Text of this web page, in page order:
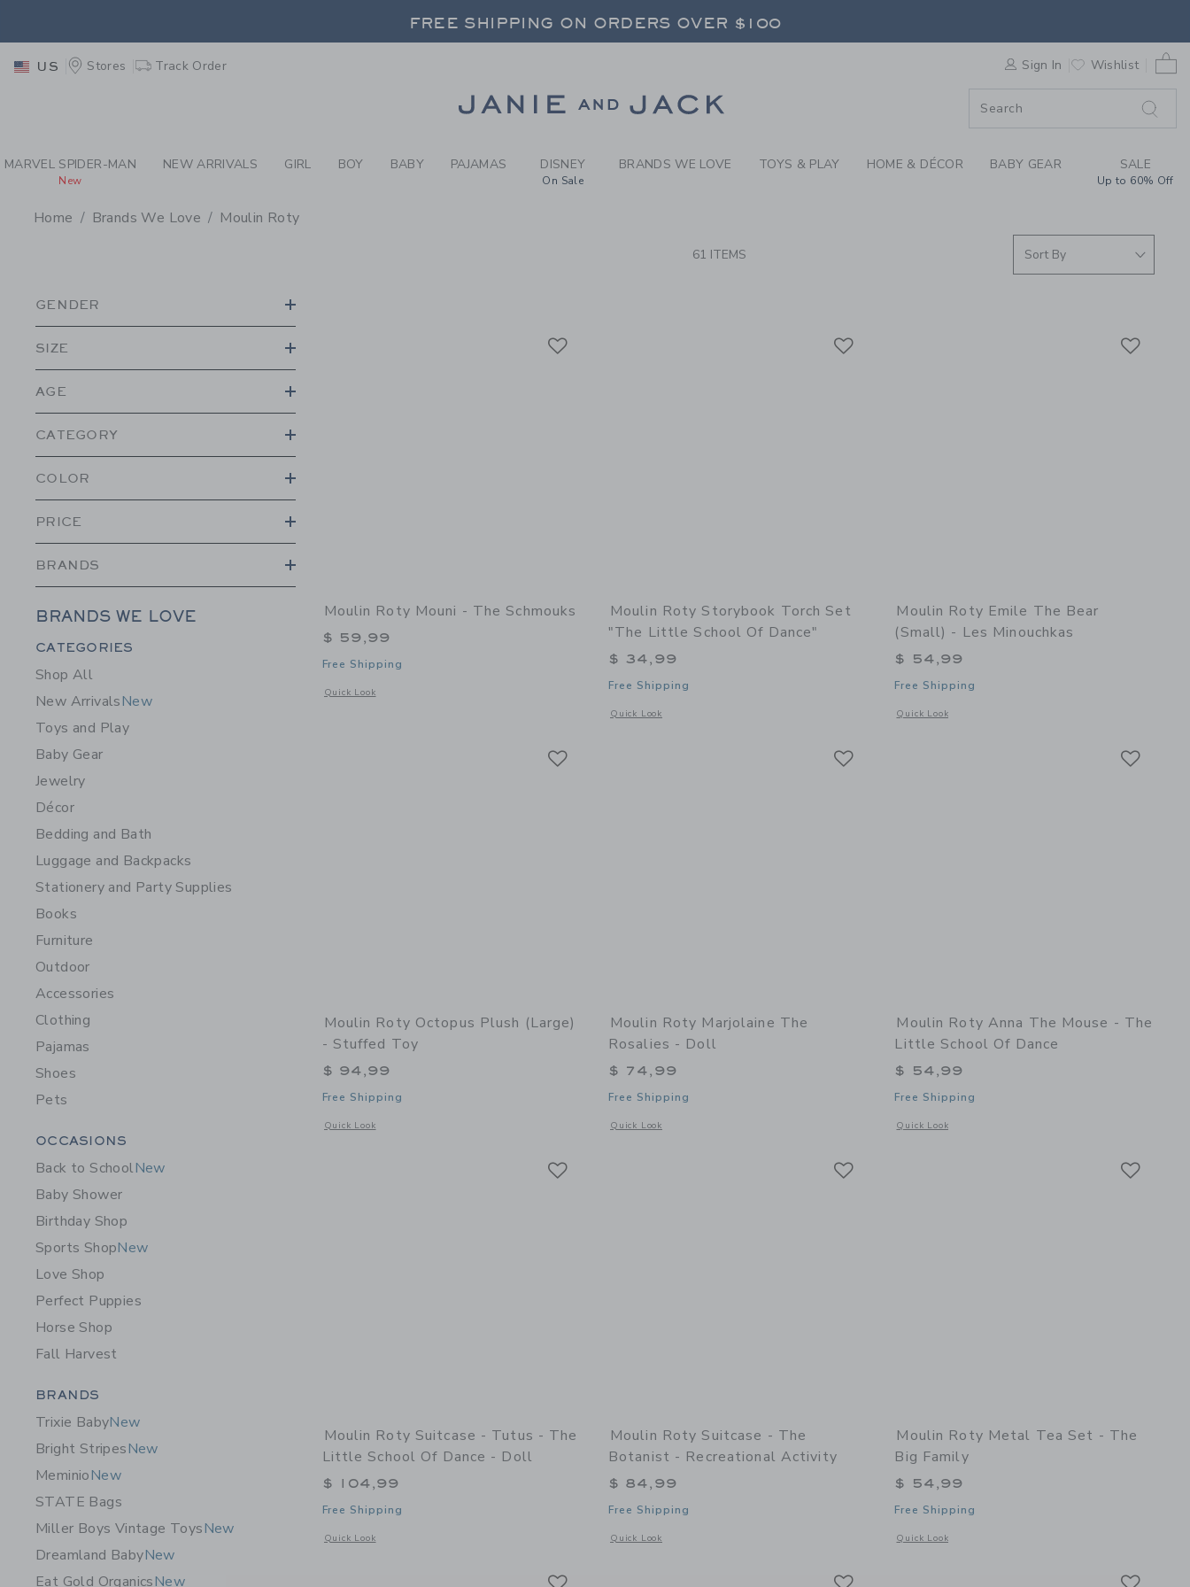
PAGE PRODUCT SEARCH RESULTS- BRANDS WE LOVE:
FREE SHIPPING ON ORDERS OVER $100
FREE SHIPPING ON ORDERS OVER $100
US Stores Track Order Sign In Wishlist
MARVEL SPIDER-MAN
New
NEW ARRIVALS GIRL BOY BABY PAJAMAS DISNEY
On Sale
BRANDS WE LOVE TOYS & PLAY HOME & DÉCOR BABY GEAR SALE
Up to 60% Off
Home Brands We Love Moulin Roty
61 ITEMS
GENDER
SIZE
AGE
CATEGORY
COLOR
PRICE
BRANDS
BRANDS WE LOVE
Category Menu Grouping
CATEGORIES
Shop All
New ArrivalsNew
Toys and Play
Baby Gear
Jewelry
Décor
Bedding and Bath
Luggage and Backpacks
Stationery and Party Supplies
Books
Furniture
Outdoor
Accessories
Clothing
Pajamas
Shoes
Pets
Category Menu Grouping
OCCASIONS
Back to SchoolNew
Baby Shower
Birthday Shop
Sports ShopNew
Love Shop
Perfect Puppies
Horse Shop
Fall Harvest
Category Menu Grouping
BRANDS
Trixie BabyNew
Bright StripesNew
MeminioNew
STATE Bags
Miller Boys Vintage ToysNew
Dreamland BabyNew
Eat Gold OrganicsNew
Moulin Roty Mouni - The Schmouks
$ 59,99
Free Shipping
Quick Look
Opens a modal window with additional details of Mouni - The Schmouks
Moulin Roty Storybook Torch Set
"The Little School Of Dance"
$ 34,99
Free Shipping
Quick Look
Opens a modal window with additional details of Storybook Torch Set "The Little School Of Dance"
Moulin Roty Emile The Bear
(small) - Les Minouchkas
$ 54,99
Free Shipping
Quick Look
Opens a modal window with additional details of Emile the
Moulin Roty Octopus Plush (large)
- Stuffed Toy
$ 94,99
Free Shipping
Quick Look
Opens a modal window with additional details of Octopus Plush (large) - Stuffed Toy
Moulin Roty Marjolaine The
Rosalies - Doll
$ 74,99
Free Shipping
Quick Look
Opens a modal window with additional details of Marjolaine The Rosalies - Doll
Moulin Roty Anna The Mouse - The
Little School Of Dance
$ 54,99
Free Shipping
Quick Look
Opens a modal window with additional details of Anna the
Moulin Roty Suitcase - Tutus - The
Little School Of Dance - Doll
$ 104,99
Free Shipping
Quick Look
Opens a modal window with additional details of Suitcase - Tutus - The Little School Of Dance - Doll
Moulin Roty Suitcase - The
Botanist - Recreational Activity
$ 84,99
Free Shipping
Quick Look
Opens a modal window with additional details of Suitcase - The Botanist - Recreational Activity
Moulin Roty Metal Tea Set - The
Big Family
$ 54,99
Free Shipping
Quick Look
Opens a modal window with additional details of Metal tea